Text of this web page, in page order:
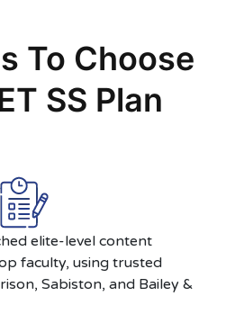
To Choose
SS Plan
elite-level content
faculty, using trusted
Sabiston, and Bailey &